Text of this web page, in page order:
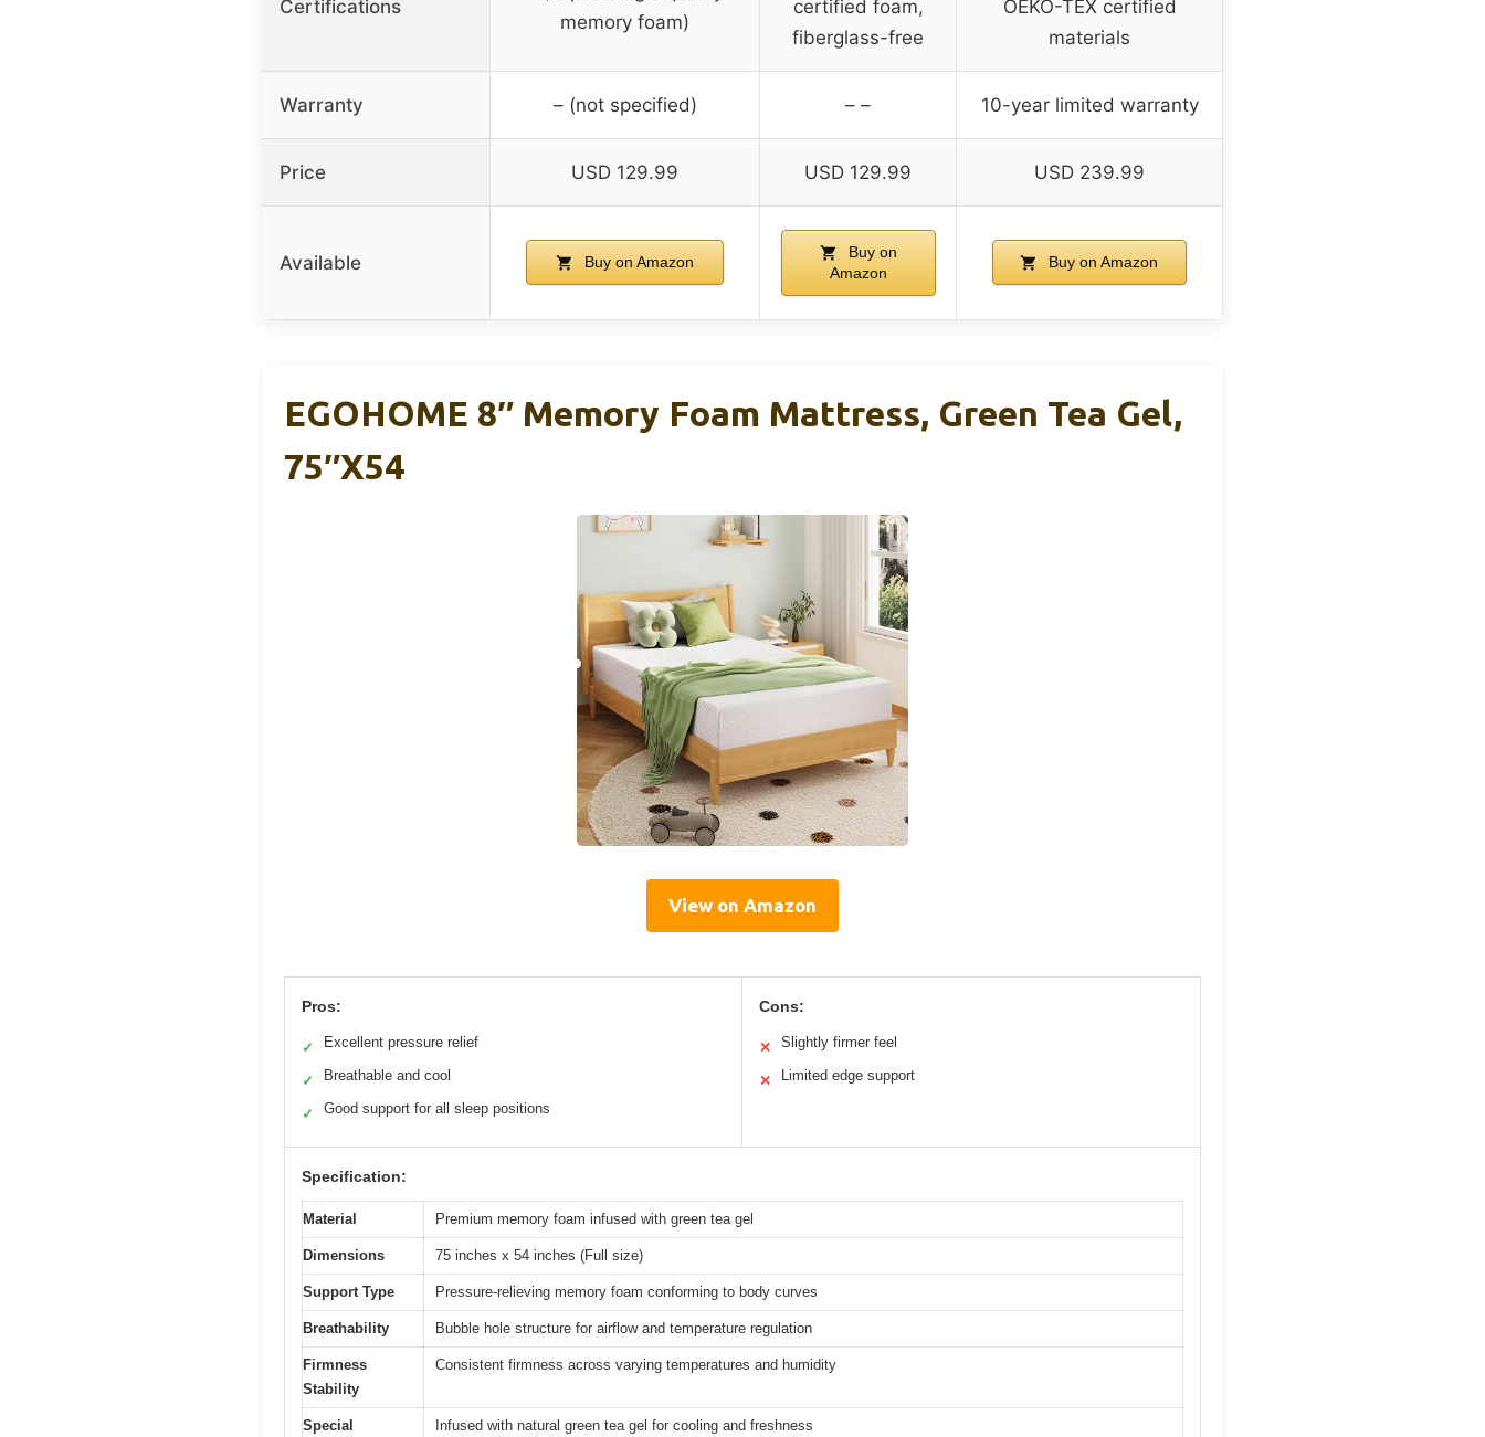
Certifications
memory foam)
certified foam,
fiberglass-free
OEKO-TEX certified
materials
Warranty – (not specified) – – 10-year limited warranty
Price USD 129.99 USD 129.99 USD 239.99
Available Buy on Amazon
Buy on
Amazon
Buy on Amazon
EGOHOME 8″ Memory Foam Mattress, Green Tea Gel,
75″x54
View on Amazon
Pros:
✓ Excellent pressure relief
✓ Breathable and cool
✓ Good support for all sleep positions
Cons:
✕ Slightly firmer feel
✕ Limited edge support
Specification:
Material Premium memory foam infused with green tea gel
Dimensions 75 inches x 54 inches (Full size)
Support Type Pressure-relieving memory foam conforming to body curves
Breathability Bubble hole structure for airflow and temperature regulation
Firmness
Stability
Consistent firmness across varying temperatures and humidity
Special Infused with natural green tea gel for cooling and freshness